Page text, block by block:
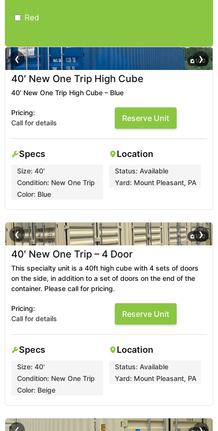
Red
1/10
❮ ❯
40′ New One Trip High Cube
40′ New One Trip High Cube – Blue
Pricing:
Call for details
Reserve Unit
Specs
Size: 40'
Condition: New One Trip
Color: Blue
Location
Status: Available
Yard: Mount Pleasant, PA
1/10
❮ ❯
40′ New One Trip – 4 Door
This specialty unit is a 40ft high cube with 4 sets of doors
on the side, in addition to a set of doors on the end of the
container. Please call for pricing.
Pricing:
Call for details
Reserve Unit
Specs
Size: 40'
Condition: New One Trip
Color: Beige
Location
Status: Available
Yard: Mount Pleasant, PA